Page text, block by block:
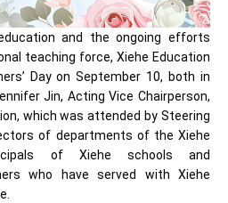
and the ongoing efforts
teaching force, Xiehe Education
Day on September 10, both in
Jin, Acting Vice Chairperson,
which was attended by Steering
of departments of the Xiehe
of Xiehe schools and
who have served with Xiehe